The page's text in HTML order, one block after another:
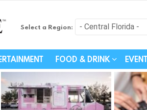
Lifestyle -
Select a Region:
FOOD & DRINK